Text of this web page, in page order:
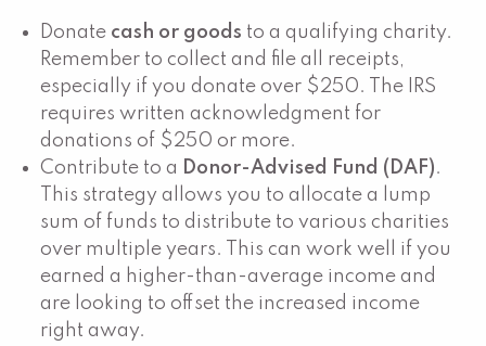
Donate cash or goods to a qualifying charity.
Remember to collect and file all receipts,
especially if you donate over $250. The IRS
requires written acknowledgment for
donations of $250 or more.
Contribute to a Donor-Advised Fund (DAF).
This strategy allows you to allocate a lump
sum of funds to distribute to various charities
over multiple years. This can work well if you
earned a higher-than-average income and
are looking to offset the increased income
right away.